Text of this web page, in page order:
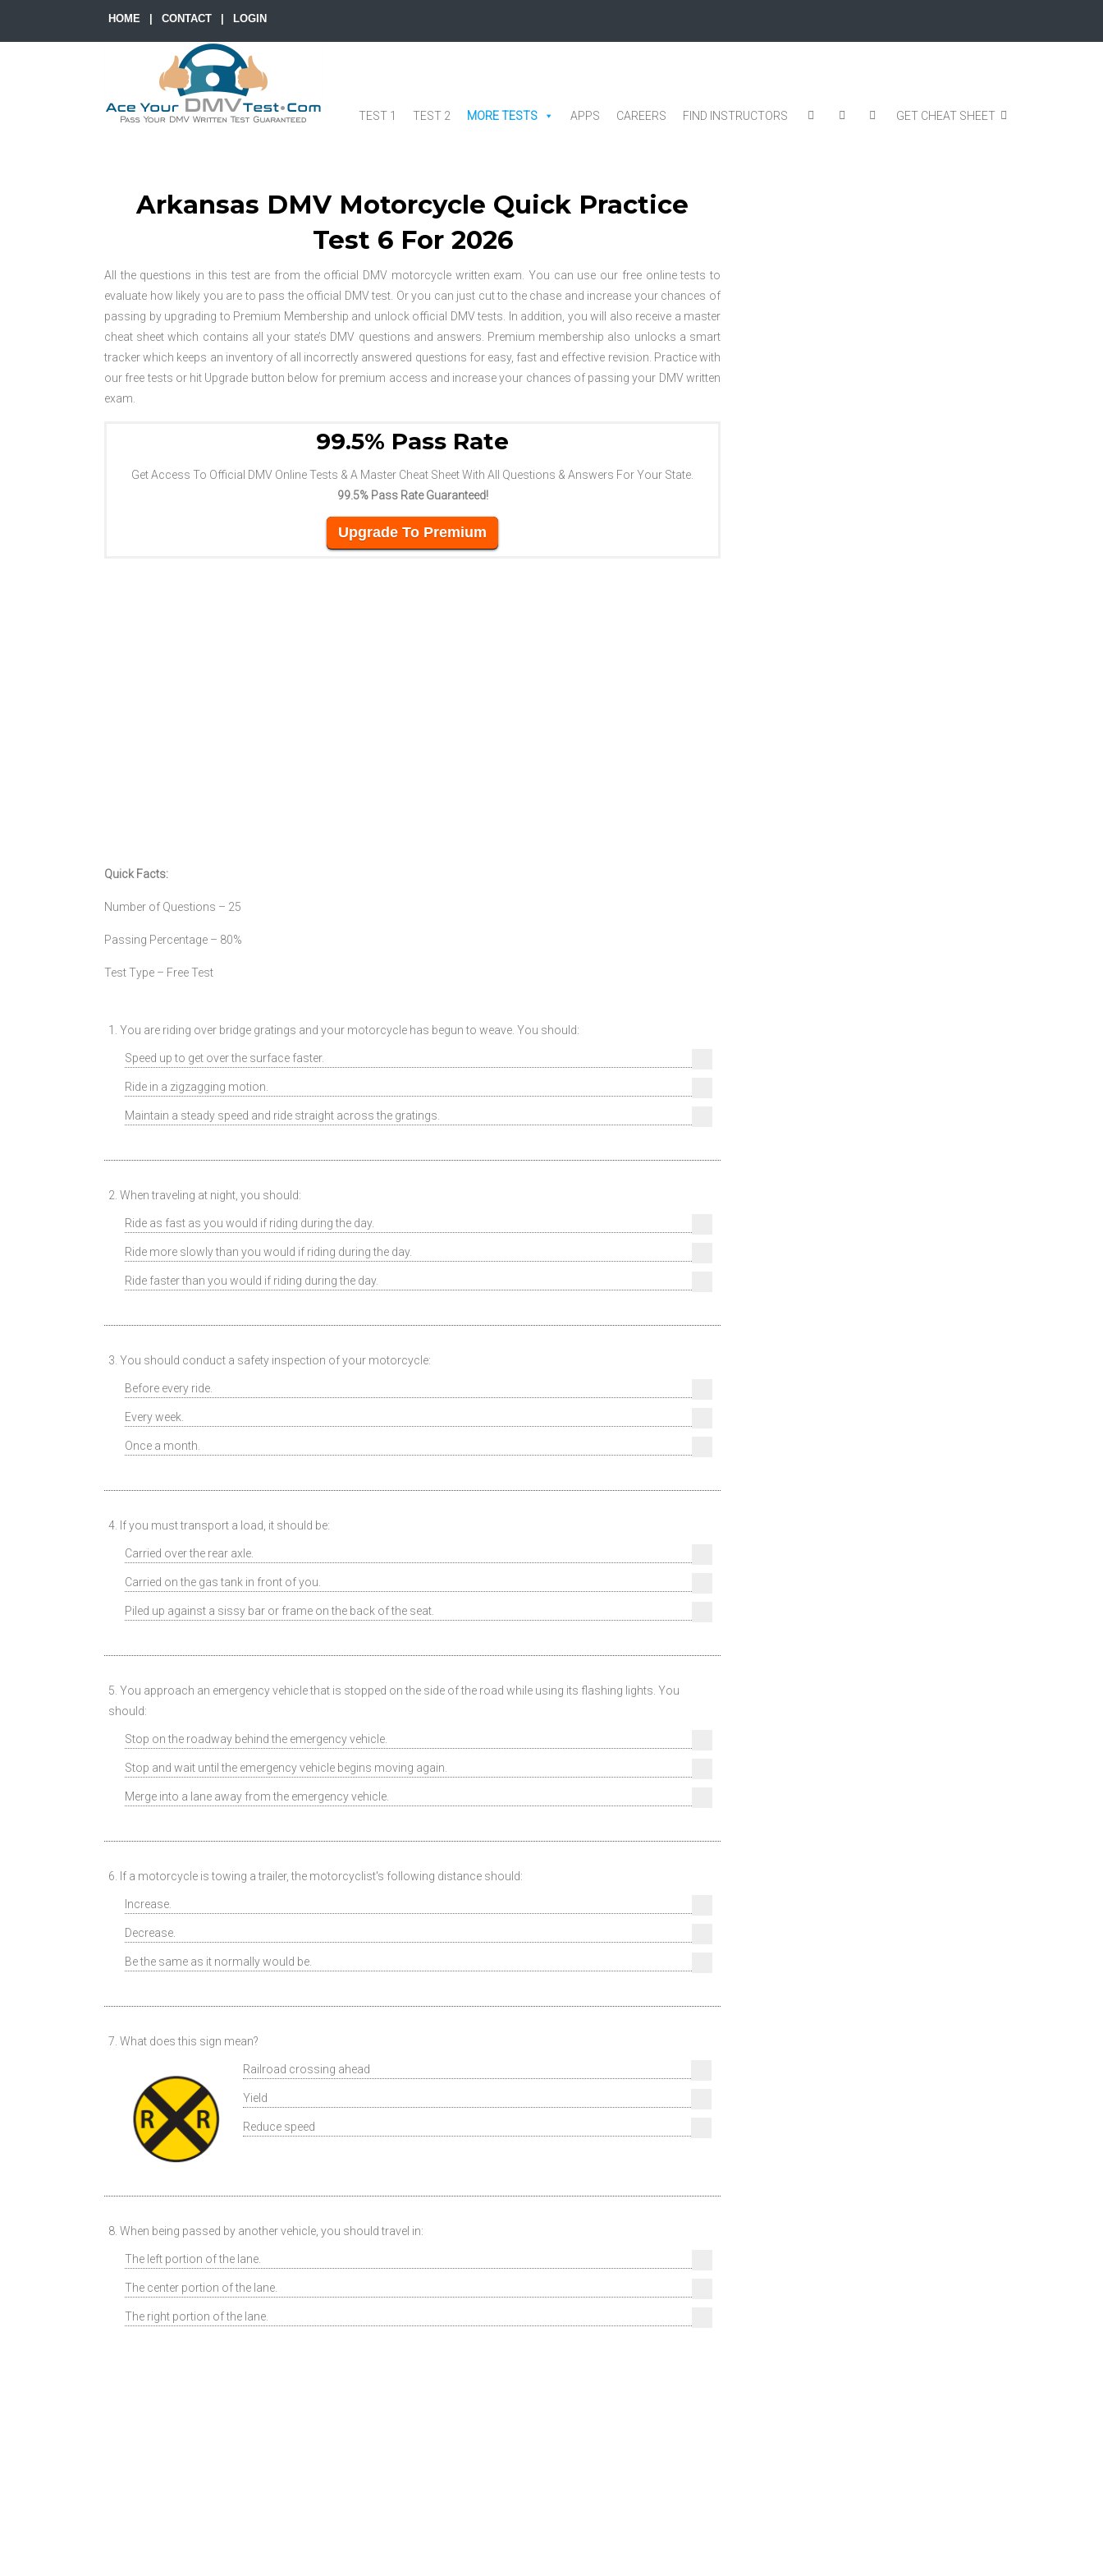
HOME CONTACT LOGIN
TEST 1 TEST 2 MORE TESTS APPS CAREERS FIND INSTRUCTORS GET CHEAT SHEET
Arkansas DMV Motorcycle Quick Practice
Test 6 For 2026
All the questions in this test are from the official DMV motorcycle written exam. You can use our free online tests to
evaluate how likely you are to pass the official DMV test. Or you can just cut to the chase and increase your chances of
passing by upgrading to Premium Membership and unlock official DMV tests. In addition, you will also receive a master
cheat sheet which contains all your state’s DMV questions and answers. Premium membership also unlocks a smart
tracker which keeps an inventory of all incorrectly answered questions for easy, fast and effective revision. Practice with
our free tests or hit Upgrade button below for premium access and increase your chances of passing your DMV written
exam.
99.5% Pass Rate
Get Access To Official DMV Online Tests & A Master Cheat Sheet With All Questions & Answers For Your State.
99.5% Pass Rate Guaranteed!
Upgrade To Premium
Quick Facts:
Number of Questions – 25
Passing Percentage – 80%
Test Type – Free Test
1. You are riding over bridge gratings and your motorcycle has begun to weave. You should:
Speed up to get over the surface faster.
Ride in a zigzagging motion.
Maintain a steady speed and ride straight across the gratings.
2. When traveling at night, you should:
Ride as fast as you would if riding during the day.
Ride more slowly than you would if riding during the day.
Ride faster than you would if riding during the day.
3. You should conduct a safety inspection of your motorcycle:
Before every ride.
Every week.
Once a month.
4. If you must transport a load, it should be:
Carried over the rear axle.
Carried on the gas tank in front of you.
Piled up against a sissy bar or frame on the back of the seat.
5. You approach an emergency vehicle that is stopped on the side of the road while using its flashing lights. You
should:
Stop on the roadway behind the emergency vehicle.
Stop and wait until the emergency vehicle begins moving again.
Merge into a lane away from the emergency vehicle.
6. If a motorcycle is towing a trailer, the motorcyclist's following distance should:
Increase.
Decrease.
Be the same as it normally would be.
7. What does this sign mean?
Railroad crossing ahead
Yield
Reduce speed
8. When being passed by another vehicle, you should travel in:
The left portion of the lane.
The center portion of the lane.
The right portion of the lane.